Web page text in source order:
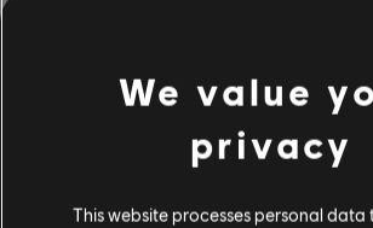
We value
privacy
This website processes personal data